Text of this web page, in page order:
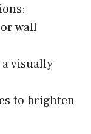
wall
visually
to brighten